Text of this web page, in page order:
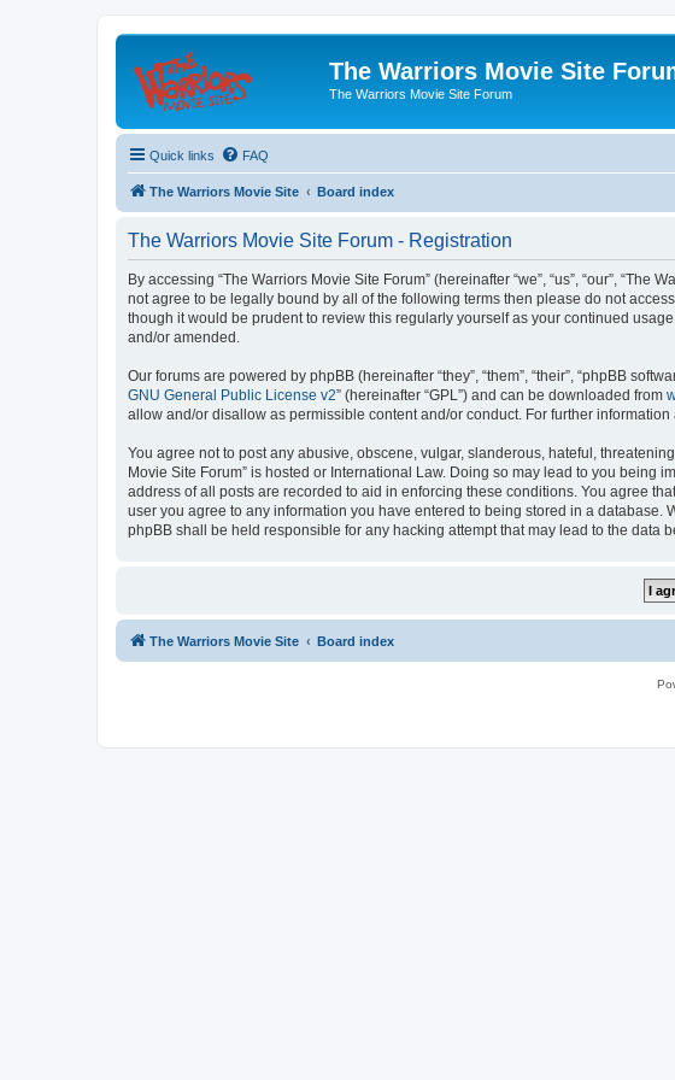
The Warriors Movie Site
The Warriors Movie Site Forum
Quick links FAQ
The Warriors Movie Site Board index
The Warriors Movie Site Forum - Registration
By accessing “The Warriors Movie Site Forum” (hereinafter “we”, “us”, “our”,
not agree to be legally bound by all of the following terms then please do not
though it would be prudent to review this regularly yourself as your continued
and/or amended.
Our forums are powered by phpBB (hereinafter “they”, “them”, “their”, “phpBB
GNU General Public License v2” (hereinafter “GPL”) and can be downloaded from
allow and/or disallow as permissible content and/or conduct. For further
You agree not to post any abusive, obscene, vulgar, slanderous, hateful,
Movie Site Forum” is hosted or International Law. Doing so may lead to you
address of all posts are recorded to aid in enforcing these conditions. You agree
user you agree to any information you have entered to being stored in a database.
phpBB shall be held responsible for any hacking attempt that may lead to the data
The Warriors Movie Site Board index